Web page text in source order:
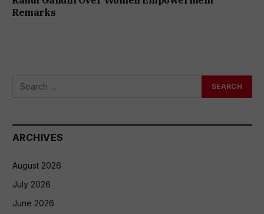
Remarks
ARCHIVES
August 2026
July 2026
June 2026